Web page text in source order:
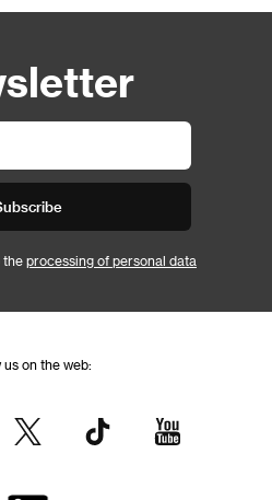
the processing of personal data
us on the web: